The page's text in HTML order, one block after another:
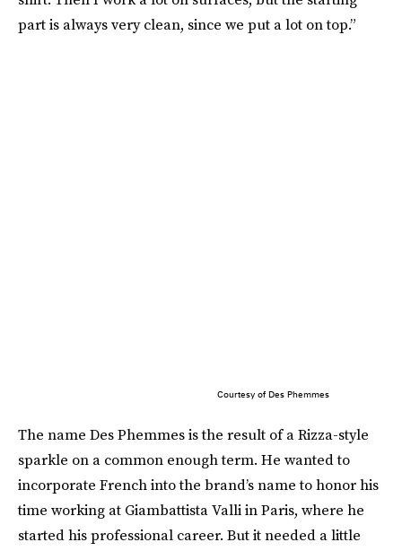
part is always very clean, since we put a lot on top.”
Courtesy of Des Phemmes
The name Des Phemmes is the result of a Rizza-style
sparkle on a common enough term. He wanted to
incorporate French into the brand’s name to honor his
time working at Giambattista Valli in Paris, where he
started his professional career. But it needed a little